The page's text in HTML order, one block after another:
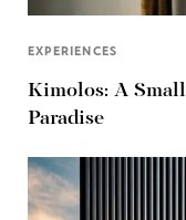
EXPERIENCES
Kimolos: A
Paradise